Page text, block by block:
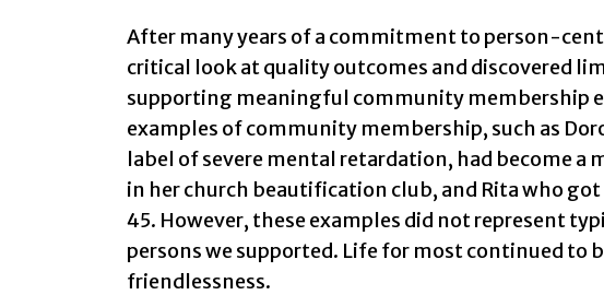
After many years of a commitment to person-
critical look at quality outcomes and discovered
supporting meaningful community membership
examples of community membership, such as
label of severe mental retardation, had become a
in her church beautification club, and Rita who
45. However, these examples did not represent
persons we supported. Life for most continued to
friendlessness.